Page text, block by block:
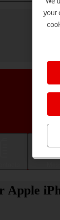
your